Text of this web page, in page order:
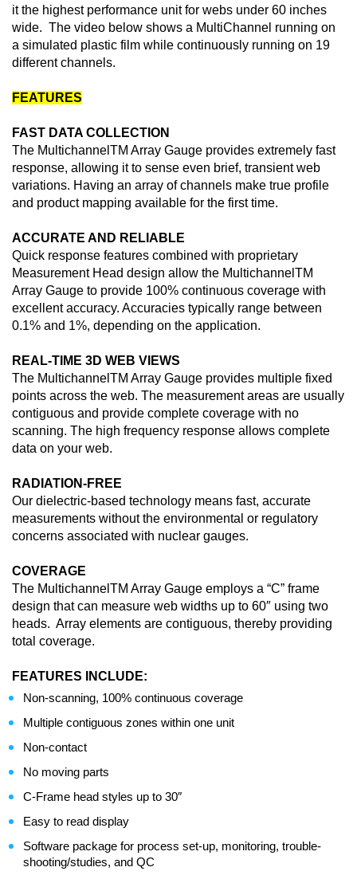
it the highest performance unit for webs under 60 inches
wide. The video below shows a MultiChannel running on
a simulated plastic film while continuously running on 19
different channels.
FEATURES
FAST DATA COLLECTION
The MultichannelTM Array Gauge provides extremely fast
response, allowing it to sense even brief, transient web
variations. Having an array of channels make true profile
and product mapping available for the first time.
ACCURATE AND RELIABLE
Quick response features combined with proprietary
Measurement Head design allow the MultichannelTM
Array Gauge to provide 100% continuous coverage with
excellent accuracy. Accuracies typically range between
0.1% and 1%, depending on the application.
REAL-TIME 3D WEB VIEWS
The MultichannelTM Array Gauge provides multiple fixed
points across the web. The measurement areas are usually
contiguous and provide complete coverage with no
scanning. The high frequency response allows complete
data on your web.
RADIATION-FREE
Our dielectric-based technology means fast, accurate
measurements without the environmental or regulatory
concerns associated with nuclear gauges.
COVERAGE
The MultichannelTM Array Gauge employs a “C” frame
design that can measure web widths up to 60″ using two
heads. Array elements are contiguous, thereby providing
total coverage.
FEATURES INCLUDE:
Non-scanning, 100% continuous coverage
Multiple contiguous zones within one unit
Non-contact
No moving parts
C-Frame head styles up to 30″
Easy to read display
Software package for process set-up, monitoring, trouble-
shooting/studies, and QC